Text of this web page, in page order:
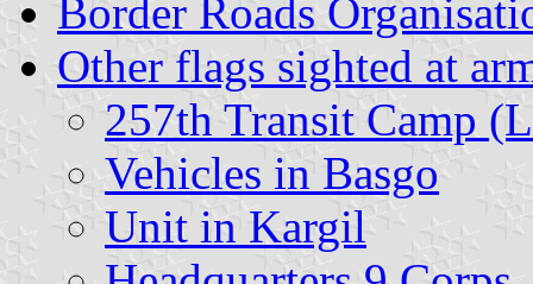
Border Roads
Other flags sighted at
257th Transit Camp
Vehicles in Basgo
Unit in Kargil